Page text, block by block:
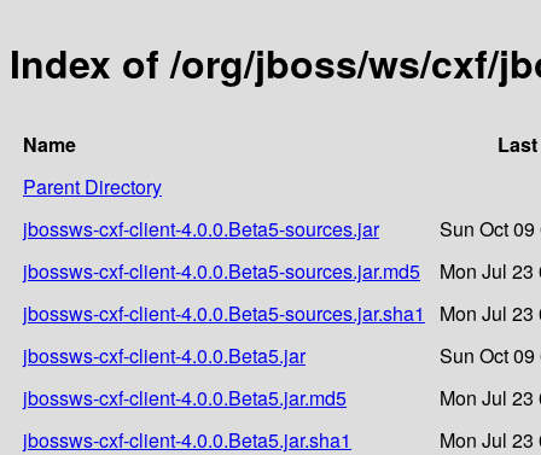
Index of /org/jboss/ws/cxf/
Name
Parent Directory
jbossws-cxf-client-4.0.0.Beta5-sources.jar
Sun Oct
jbossws-cxf-client-4.0.0.Beta5-sources.jar.md5
Mon Jul 23
jbossws-cxf-client-4.0.0.Beta5-sources.jar.sha1
Mon Jul 23
jbossws-cxf-client-4.0.0.Beta5.jar
Sun Oct
jbossws-cxf-client-4.0.0.Beta5.jar.md5
Mon Jul 23
jbossws-cxf-client-4.0.0.Beta5.jar.sha1
Mon Jul 23